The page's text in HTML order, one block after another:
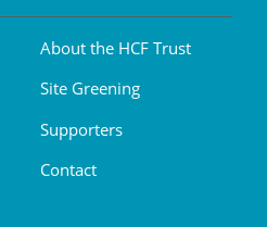
About the HCF Trust
Site Greening
Supporters
Contact